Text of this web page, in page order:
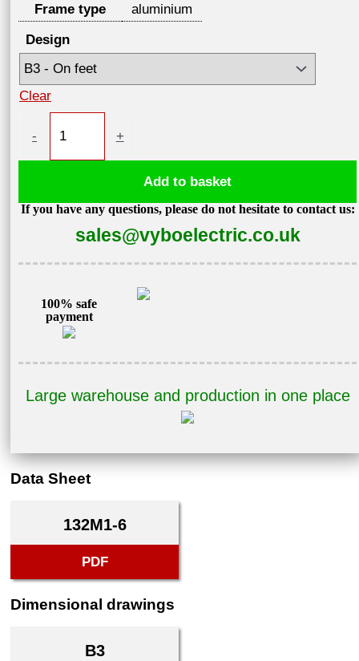
Frame type
aluminium
Design
Clear
-
motor
rpm,
quantity
+
Add to basket
If you have any questions, please do not hesitate to contact us:
sales@vyboelectric.co.uk
100% safe
payment
Large warehouse and production in one place
Data Sheet
132M1-6
PDF
Dimensional drawings
B3